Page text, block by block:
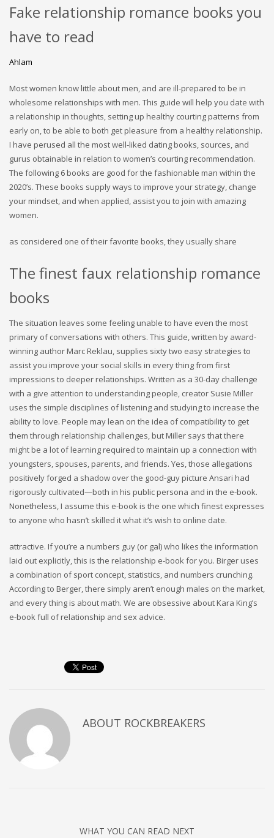
Fake relationship romance books you
have to read
Ahlam
Most women know little about men, and are ill-prepared to be in
wholesome relationships with men. This guide will help you date with
a relationship in thoughts, setting up healthy courting patterns from
early on, to be able to both get pleasure from a healthy relationship.
I have perused all the most well-liked dating books, sources, and
gurus obtainable in relation to women’s courting recommendation.
The following 6 books are good for the fashionable man within the
2020’s. These books supply ways to improve your strategy, change
your mindset, and when applied, assist you to join with amazing
women.
as considered one of their favorite books, they usually share
The finest faux relationship romance
books
The situation leaves some feeling unable to have even the most
primary of conversations with others. This guide, written by award-
winning author Marc Reklau, supplies sixty two easy strategies to
assist you improve your social skills in every thing from first
impressions to deeper relationships. Written as a 30-day challenge
with a give attention to understanding people, creator Susie Miller
uses the simple disciplines of listening and studying to increase the
ability to love. People may lean on the idea of compatibility to get
them through relationship challenges, but Miller says that there
might be a lot of learning required to maintain up a connection with
youngsters, spouses, parents, and friends. Yes, those allegations
positively forged a shadow over the good-guy picture Ansari had
rigorously cultivated—both in his public persona and in the e-book.
Nonetheless, I assume this e-book is the one which finest expresses
to anyone who hasn’t skilled it what it’s wish to online date.
attractive. If you’re a numbers guy (or gal) who likes the information
laid out explicitly, this is the relationship e-book for you. Birger uses
a combination of sport concept, statistics, and numbers crunching.
According to Berger, there simply aren’t enough males on the market,
and every thing is about math. We are obsessive about Kara King’s
e-book full of relationship and sex advice.
ABOUT ROCKBREAKERS
WHAT YOU CAN READ NEXT